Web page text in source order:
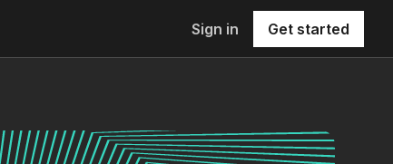
Sign in Get started